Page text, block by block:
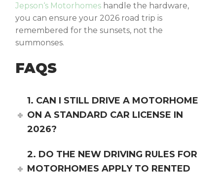
Jepson‘s Motorhomes handle the hardware,
you can ensure your 2026 road trip is
remembered for the sunsets, not the
summonses.
FAQS
1. CAN I STILL DRIVE A MOTORHOME
ON A STANDARD CAR LICENSE IN
2026?
2. DO THE NEW DRIVING RULES FOR
MOTORHOMES APPLY TO RENTED